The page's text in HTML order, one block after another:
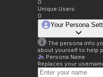
0
Unique Users
0
Your Persona
The persona info
about yourself to help
Persona Name
Replaces your